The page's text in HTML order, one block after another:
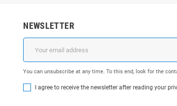
NEWSLETTER
You can unsubscribe at any time. To this end, look for the
I agree to receive the newsletter after reading your